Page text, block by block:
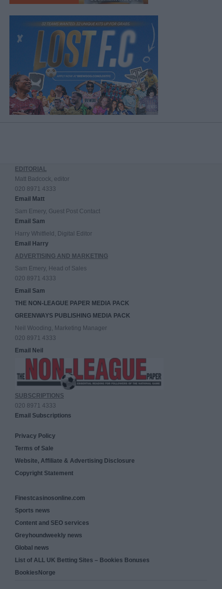
EDITORIAL
Matt Badcock, editor
020 8971 4333
Email Matt
Sam Emery, Guest Post Contact
Email Sam
Harry Whitfield, Digital Editor
Email Harry
ADVERTISING AND MARKETING
Sam Emery, Head of Sales
020 8971 4333
Email Sam
THE NON-LEAGUE PAPER MEDIA PACK
GREENWAYS PUBLISHING MEDIA PACK
Neil Wooding, Marketing Manager
020 8971 4333
Email Neil
SUBSCRIPTIONS
020 8971 4333
Email Subscriptions
Privacy Policy
Terms of Sale
Website, Affiliate & Advertising Disclosure
Copyright Statement
Finestcasinosonline.com
Sports news
Content and SEO services
Greyhoundweekly news
Global news
List of ALL UK Betting Sites – Bookies Bonuses
BookiesNorge